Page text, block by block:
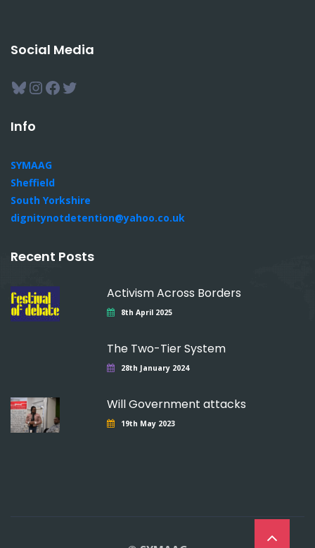
Social Media
Bluesky
Instagram
Facebook
Twitter
Info
SYMAAG
Sheffield
South Yorkshire
dignitynotdetention@yahoo.co.uk
Recent Posts
Activism Across Borders
8th April 2025
The Two-Tier System
28th January 2024
Will Government attacks
19th May 2023